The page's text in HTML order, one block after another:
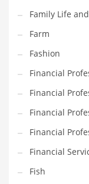
Pets
Pharmaceutical
Pharmaceuticals
Pharmacy
Photography
Phrases
Family Life
Farm
Fashion
Financial
Financial
Financial
Financial
Financial
Fish